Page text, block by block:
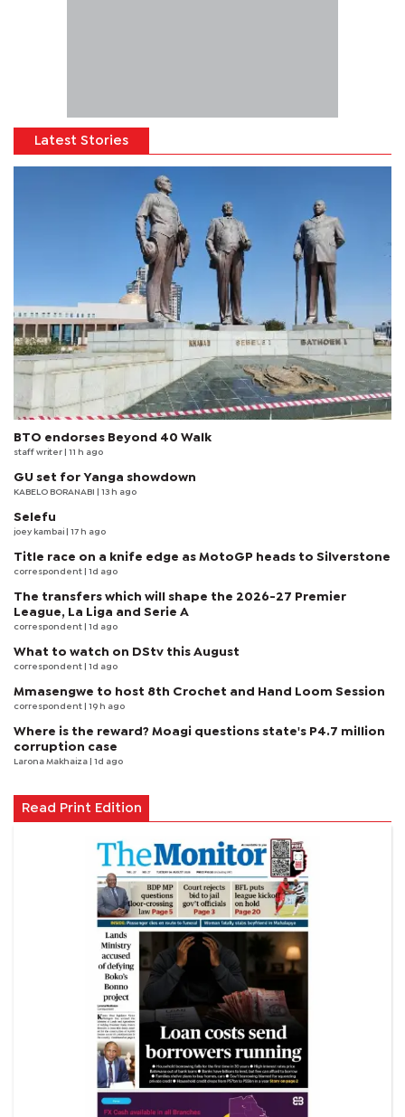
Latest Stories
BTO endorses Beyond 40 Walk
staff writer | 11 h ago
GU set for Yanga showdown
KABELO BORANABI | 13 h ago
Selefu
joey kambai | 17 h ago
Title race on a knife edge as MotoGP heads to Silverstone
correspondent | 1d ago
The transfers which will shape the 2026-27 Premier
League, La Liga and Serie A
correspondent | 1d ago
What to watch on DStv this August
correspondent | 1d ago
Mmasengwe to host 8th Crochet and Hand Loom Session
correspondent | 19 h ago
Where is the reward? Moagi questions state's P4.7 million
corruption case
Larona Makhaiza | 1d ago
Read Print Edition